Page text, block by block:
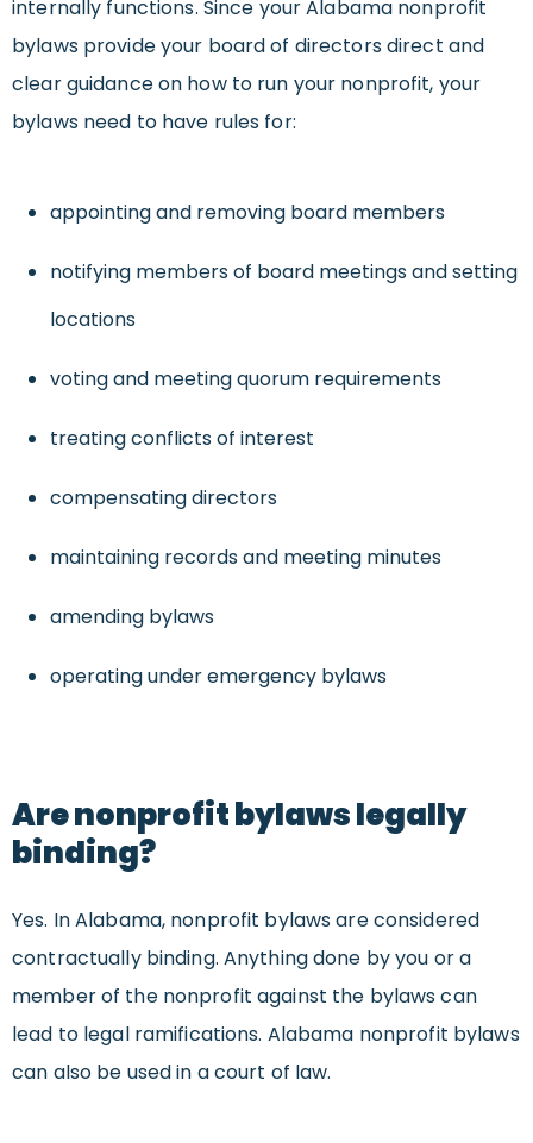
internally functions. Since your Alabama nonprofit
bylaws provide your board of directors direct and
clear guidance on how to run your nonprofit, your
bylaws need to have rules for:
appointing and removing board members
notifying members of board meetings and setting
locations
voting and meeting quorum requirements
treating conflicts of interest
compensating directors
maintaining records and meeting minutes
amending bylaws
operating under emergency bylaws
Are nonprofit bylaws legally
binding?
Yes. In Alabama, nonprofit bylaws are considered
contractually binding. Anything done by you or a
member of the nonprofit against the bylaws can
lead to legal ramifications. Alabama nonprofit bylaws
can also be used in a court of law.